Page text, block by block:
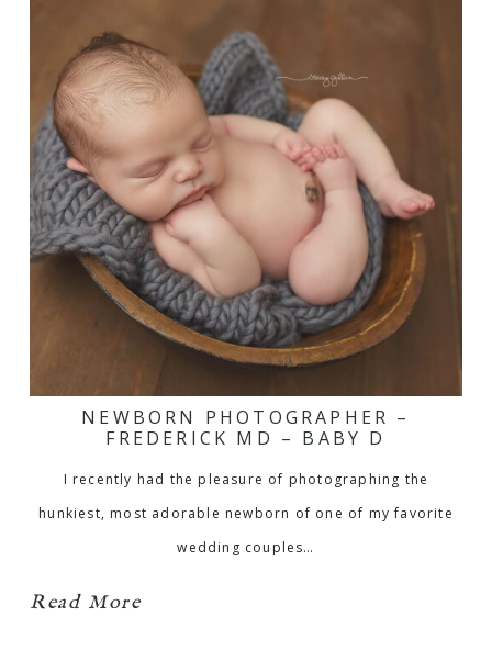
NEWBORN PHOTOGRAPHER –
FREDERICK MD – BABY D
I recently had the pleasure of photographing the
hunkiest, most adorable newborn of one of my favorite
wedding couples…
Read More